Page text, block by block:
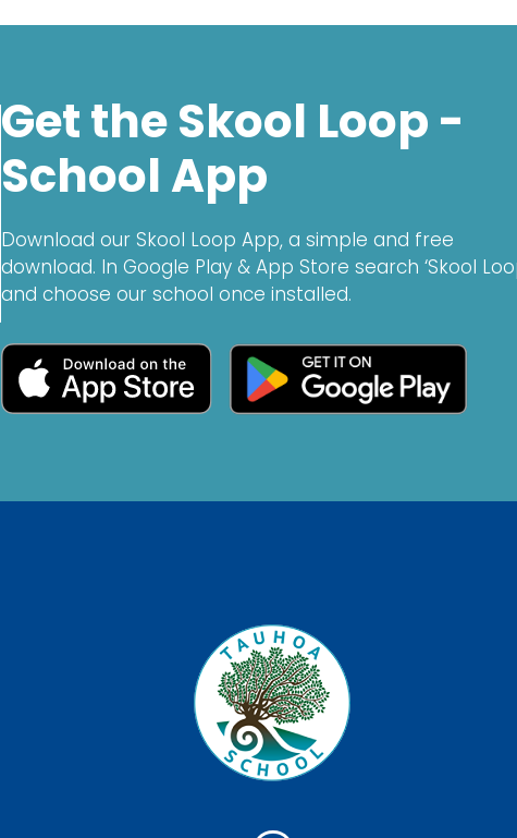
Get the Skool Loop -
School App
Download our Skool Loop App, a simple and free
download. In Google Play & App Store search ‘Skool
and choose our school once installed.